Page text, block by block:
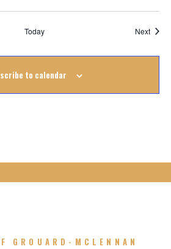
Today Next
to calendar
GROUARD-MCLENNAN